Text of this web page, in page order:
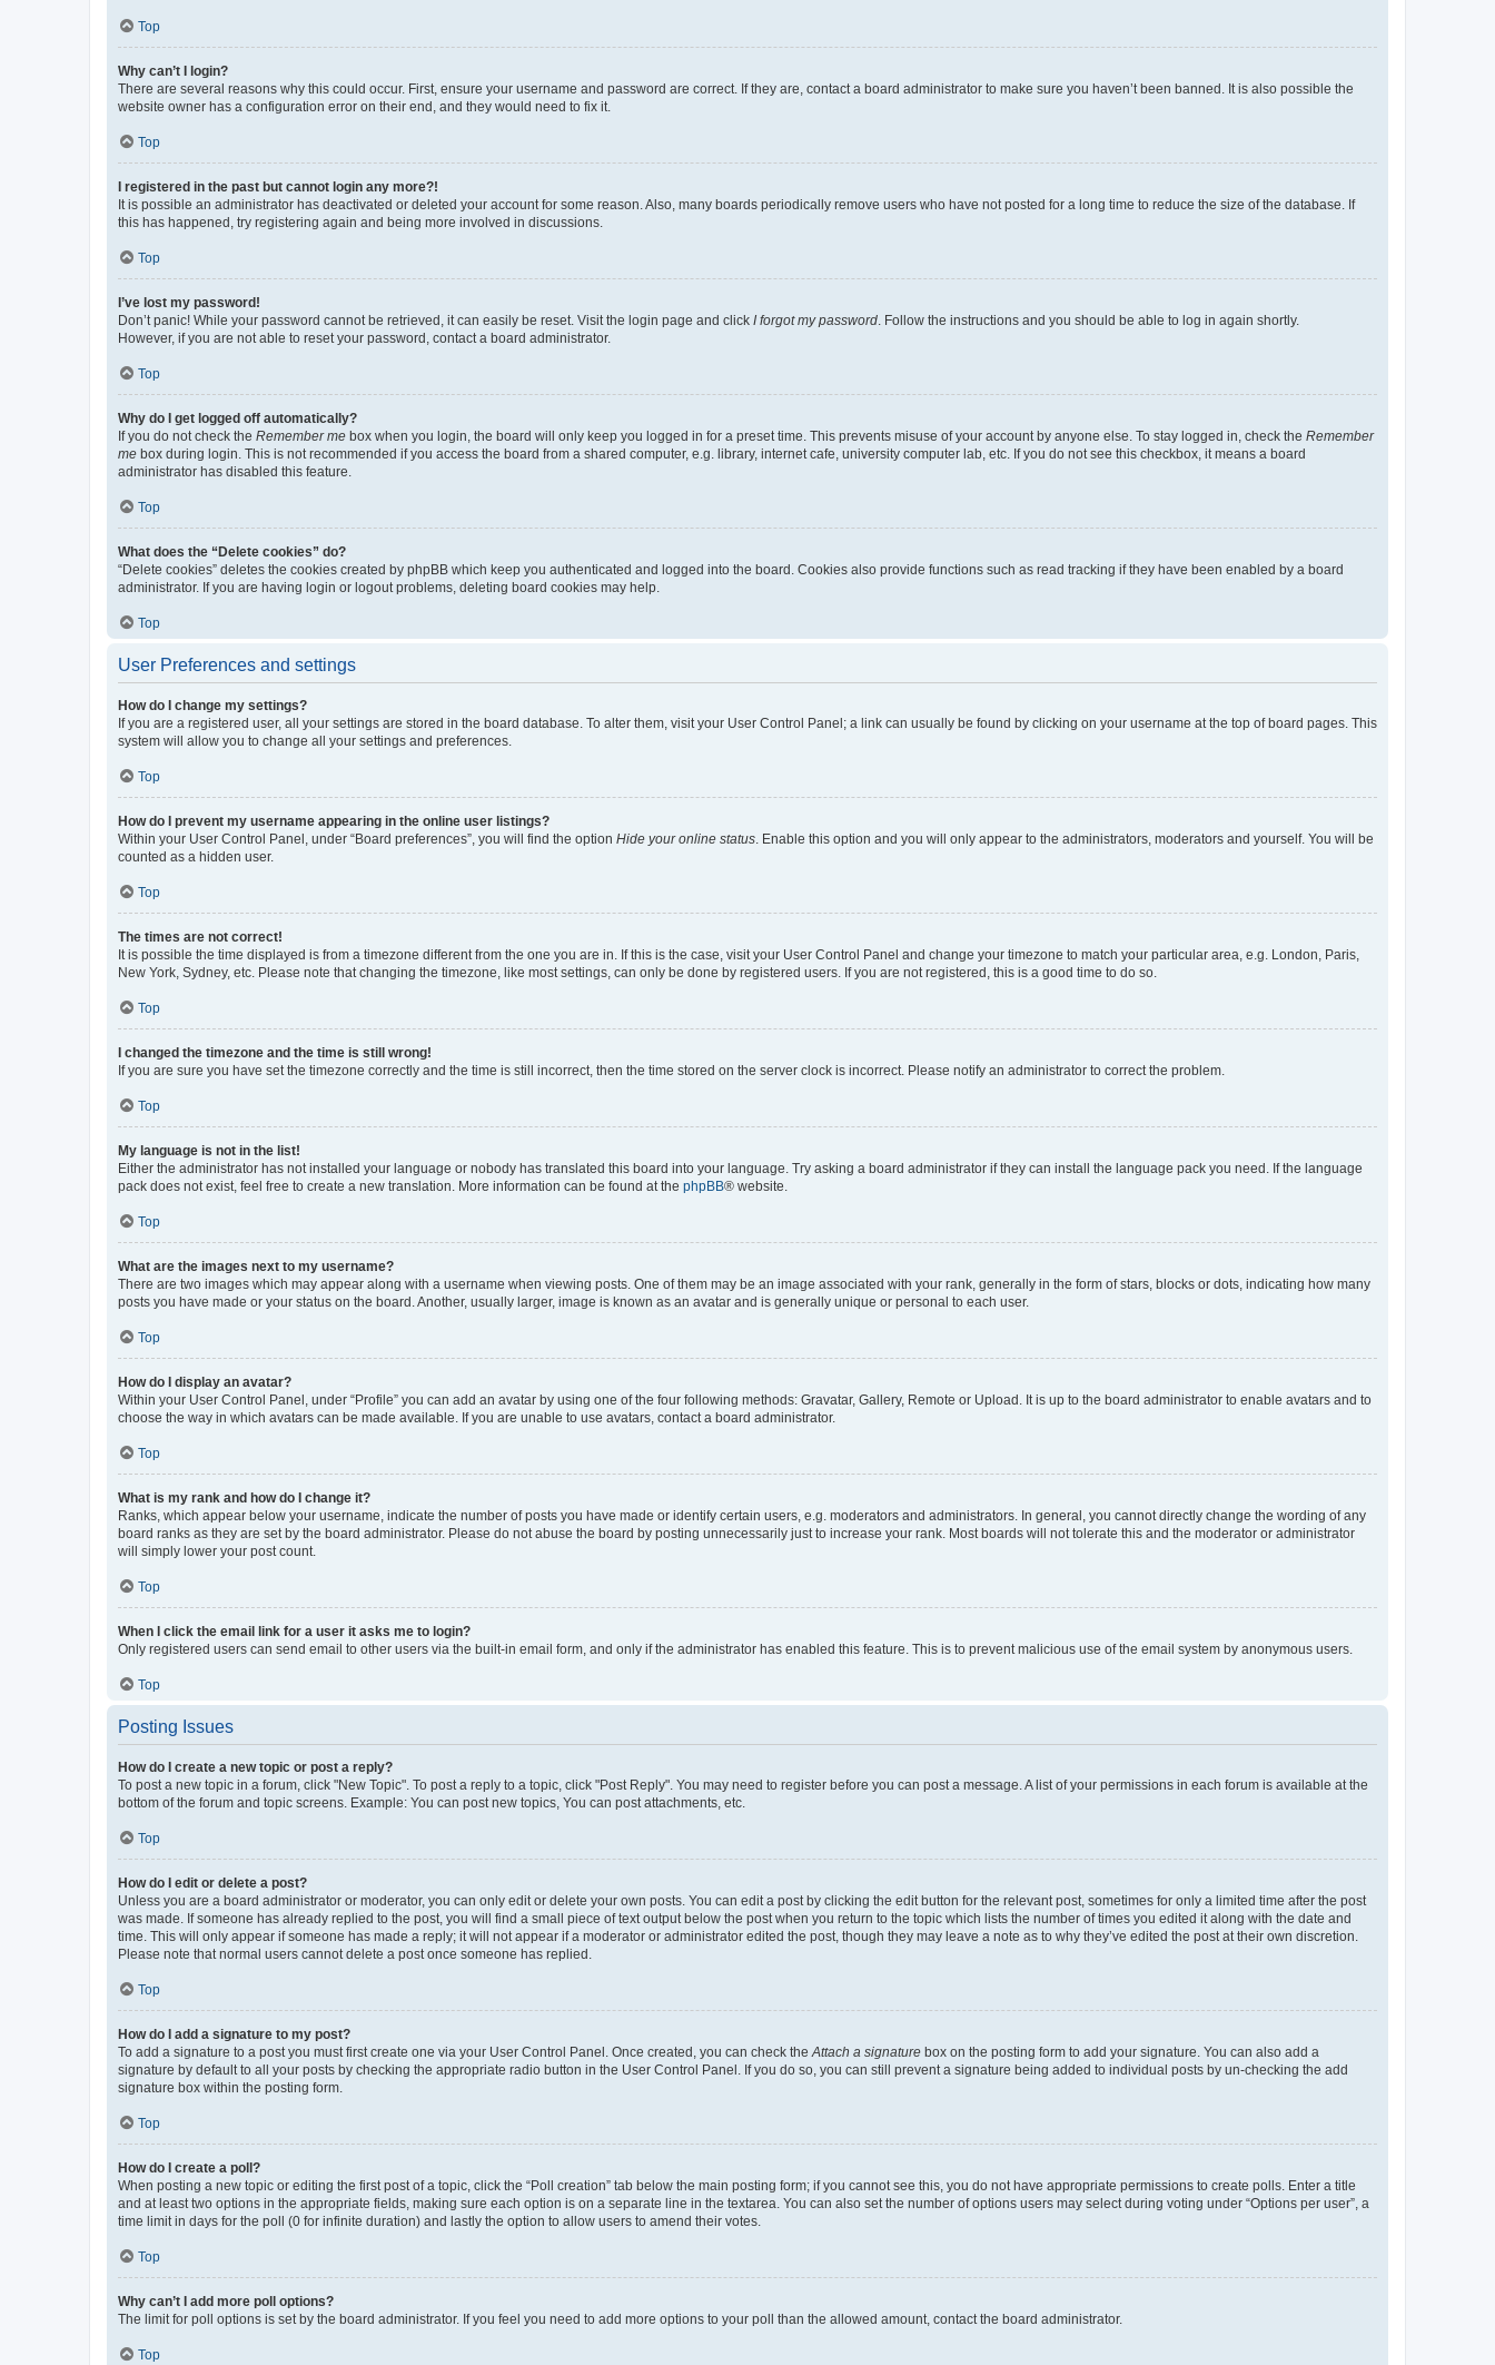
Top
Why can’t I login?
There are several reasons why this could occur. First, ensure your username and password are correct. If they are, contact a board administrator to make sure you haven’t been banned. It is also possible the
website owner has a configuration error on their end, and they would need to fix it.
Top
I registered in the past but cannot login any more?!
It is possible an administrator has deactivated or deleted your account for some reason. Also, many boards periodically remove users who have not posted for a long time to reduce the size of the database. If
this has happened, try registering again and being more involved in discussions.
Top
I’ve lost my password!
Don’t panic! While your password cannot be retrieved, it can easily be reset. Visit the login page and click I forgot my password. Follow the instructions and you should be able to log in again shortly.
However, if you are not able to reset your password, contact a board administrator.
Top
Why do I get logged off automatically?
If you do not check the Remember me box when you login, the board will only keep you logged in for a preset time. This prevents misuse of your account by anyone else. To stay logged in, check the Remember
me box during login. This is not recommended if you access the board from a shared computer, e.g. library, internet cafe, university computer lab, etc. If you do not see this checkbox, it means a board
administrator has disabled this feature.
Top
What does the “Delete cookies” do?
“Delete cookies” deletes the cookies created by phpBB which keep you authenticated and logged into the board. Cookies also provide functions such as read tracking if they have been enabled by a board
administrator. If you are having login or logout problems, deleting board cookies may help.
Top
User Preferences and settings
How do I change my settings?
If you are a registered user, all your settings are stored in the board database. To alter them, visit your User Control Panel; a link can usually be found by clicking on your username at the top of board pages. This
system will allow you to change all your settings and preferences.
Top
How do I prevent my username appearing in the online user listings?
Within your User Control Panel, under “Board preferences”, you will find the option Hide your online status. Enable this option and you will only appear to the administrators, moderators and yourself. You will be
counted as a hidden user.
Top
The times are not correct!
It is possible the time displayed is from a timezone different from the one you are in. If this is the case, visit your User Control Panel and change your timezone to match your particular area, e.g. London, Paris,
New York, Sydney, etc. Please note that changing the timezone, like most settings, can only be done by registered users. If you are not registered, this is a good time to do so.
Top
I changed the timezone and the time is still wrong!
If you are sure you have set the timezone correctly and the time is still incorrect, then the time stored on the server clock is incorrect. Please notify an administrator to correct the problem.
Top
My language is not in the list!
Either the administrator has not installed your language or nobody has translated this board into your language. Try asking a board administrator if they can install the language pack you need. If the language
pack does not exist, feel free to create a new translation. More information can be found at the phpBB® website.
Top
What are the images next to my username?
There are two images which may appear along with a username when viewing posts. One of them may be an image associated with your rank, generally in the form of stars, blocks or dots, indicating how many
posts you have made or your status on the board. Another, usually larger, image is known as an avatar and is generally unique or personal to each user.
Top
How do I display an avatar?
Within your User Control Panel, under “Profile” you can add an avatar by using one of the four following methods: Gravatar, Gallery, Remote or Upload. It is up to the board administrator to enable avatars and to
choose the way in which avatars can be made available. If you are unable to use avatars, contact a board administrator.
Top
What is my rank and how do I change it?
Ranks, which appear below your username, indicate the number of posts you have made or identify certain users, e.g. moderators and administrators. In general, you cannot directly change the wording of any
board ranks as they are set by the board administrator. Please do not abuse the board by posting unnecessarily just to increase your rank. Most boards will not tolerate this and the moderator or administrator
will simply lower your post count.
Top
When I click the email link for a user it asks me to login?
Only registered users can send email to other users via the built-in email form, and only if the administrator has enabled this feature. This is to prevent malicious use of the email system by anonymous users.
Top
Posting Issues
How do I create a new topic or post a reply?
To post a new topic in a forum, click "New Topic". To post a reply to a topic, click "Post Reply". You may need to register before you can post a message. A list of your permissions in each forum is available at the
bottom of the forum and topic screens. Example: You can post new topics, You can post attachments, etc.
Top
How do I edit or delete a post?
Unless you are a board administrator or moderator, you can only edit or delete your own posts. You can edit a post by clicking the edit button for the relevant post, sometimes for only a limited time after the post
was made. If someone has already replied to the post, you will find a small piece of text output below the post when you return to the topic which lists the number of times you edited it along with the date and
time. This will only appear if someone has made a reply; it will not appear if a moderator or administrator edited the post, though they may leave a note as to why they’ve edited the post at their own discretion.
Please note that normal users cannot delete a post once someone has replied.
Top
How do I add a signature to my post?
To add a signature to a post you must first create one via your User Control Panel. Once created, you can check theAttach a signature box on the posting form to add your signature. You can also add a
signature by default to all your posts by checking the appropriate radio button in the User Control Panel. If you do so, you can still prevent a signature being added to individual posts by un-checking the add
signature box within the posting form.
Top
How do I create a poll?
When posting a new topic or editing the first post of a topic, click the “Poll creation” tab below the main posting form; if you cannot see this, you do not have appropriate permissions to create polls. Enter a title
and at least two options in the appropriate fields, making sure each option is on a separate line in the textarea. You can also set the number of options users may select during voting under “Options per user”, a
time limit in days for the poll (0 for infinite duration) and lastly the option to allow users to amend their votes.
Top
Why can’t I add more poll options?
The limit for poll options is set by the board administrator. If you feel you need to add more options to your poll than the allowed amount, contact the board administrator.
Top